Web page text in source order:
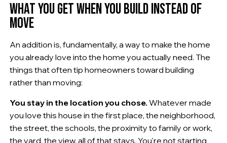
WHAT YOU GET WHEN YOU BUILD INSTEAD OF
MOVE
An addition is, fundamentally, a way to make the home
you already love into the home you actually need. The
things that often tip homeowners toward building
rather than moving:
You stay in the location you chose. Whatever made
you love this house in the first place, the neighborhood,
the street, the schools, the proximity to family or work,
the yard, the view, all of that stays. You're not starting